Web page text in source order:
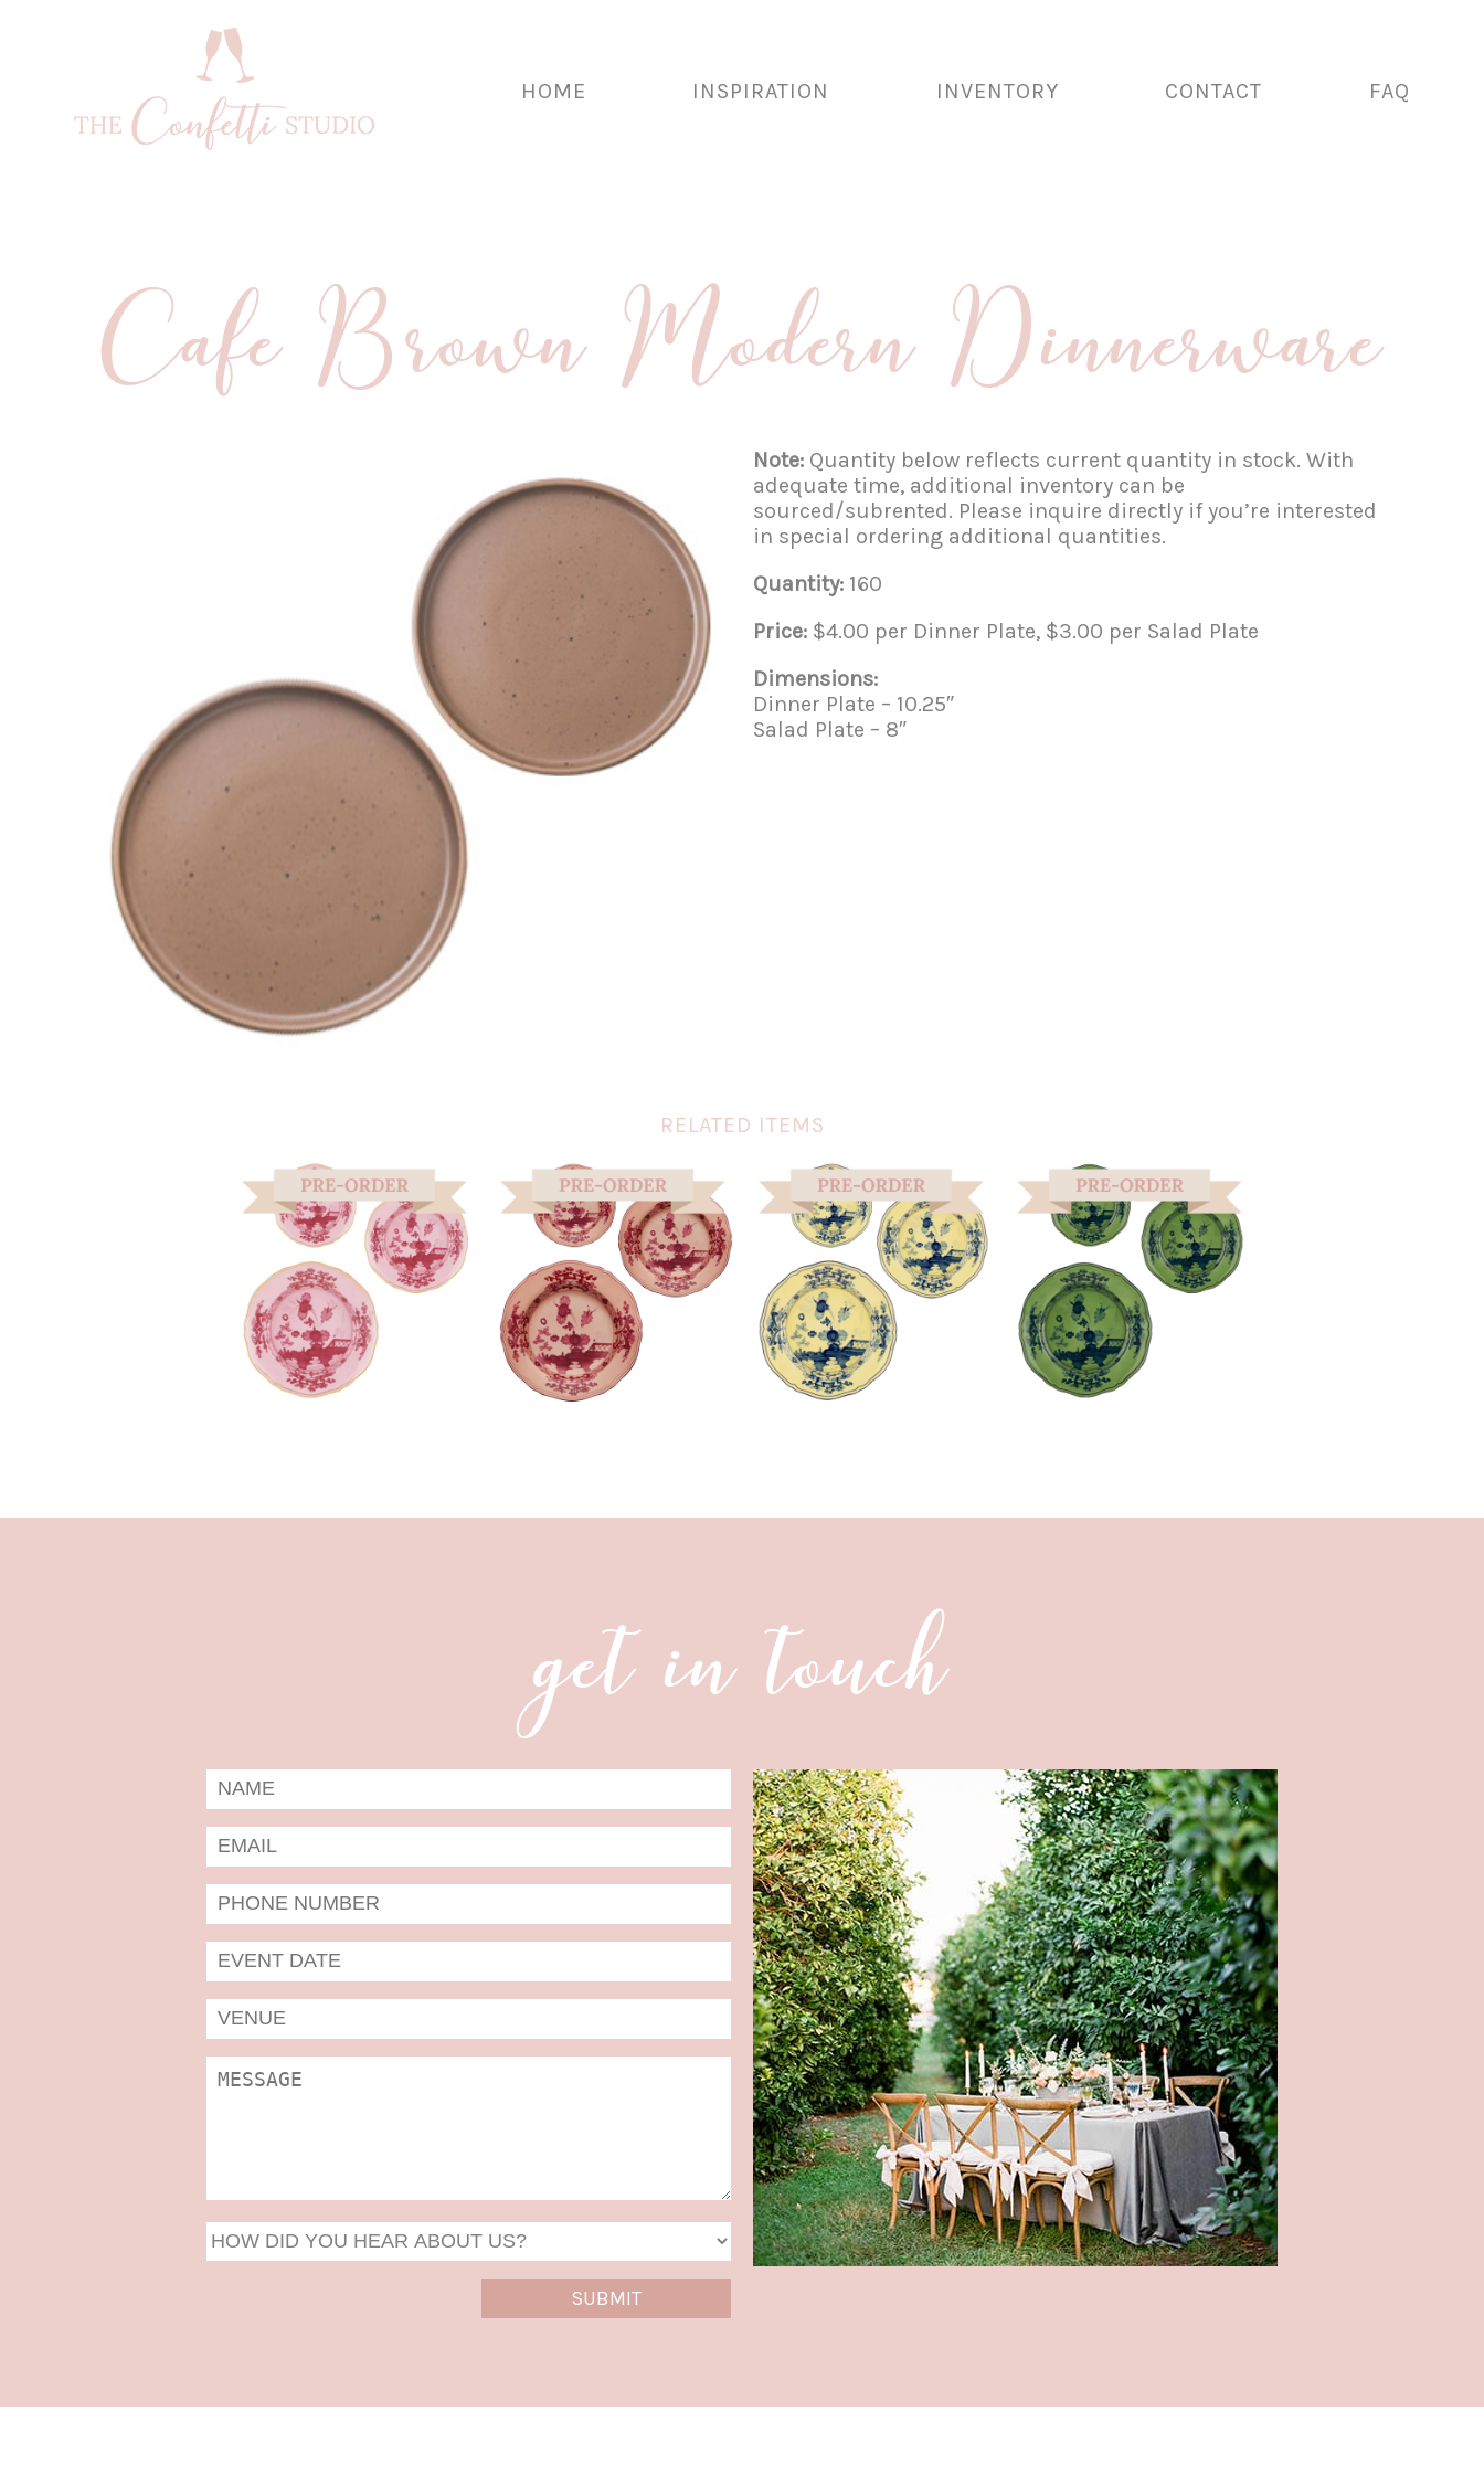
HOME INSPIRATION INVENTORY CONTACT FAQ
Cafe Brown Modern Dinnerware
Note: Quantity below reflects current quantity in stock. With
adequate time, additional inventory can be
sourced/subrented. Please inquire directly if you’re interested
in special ordering additional quantities.
Quantity: 160
Price: $4.00 per Dinner Plate, $3.00 per Salad Plate
Dimensions:
Dinner Plate – 10.25″
Salad Plate – 8″
RELATED ITEMS
get in touch
Date
Format:
MM
slash
DD
slash
YYYY